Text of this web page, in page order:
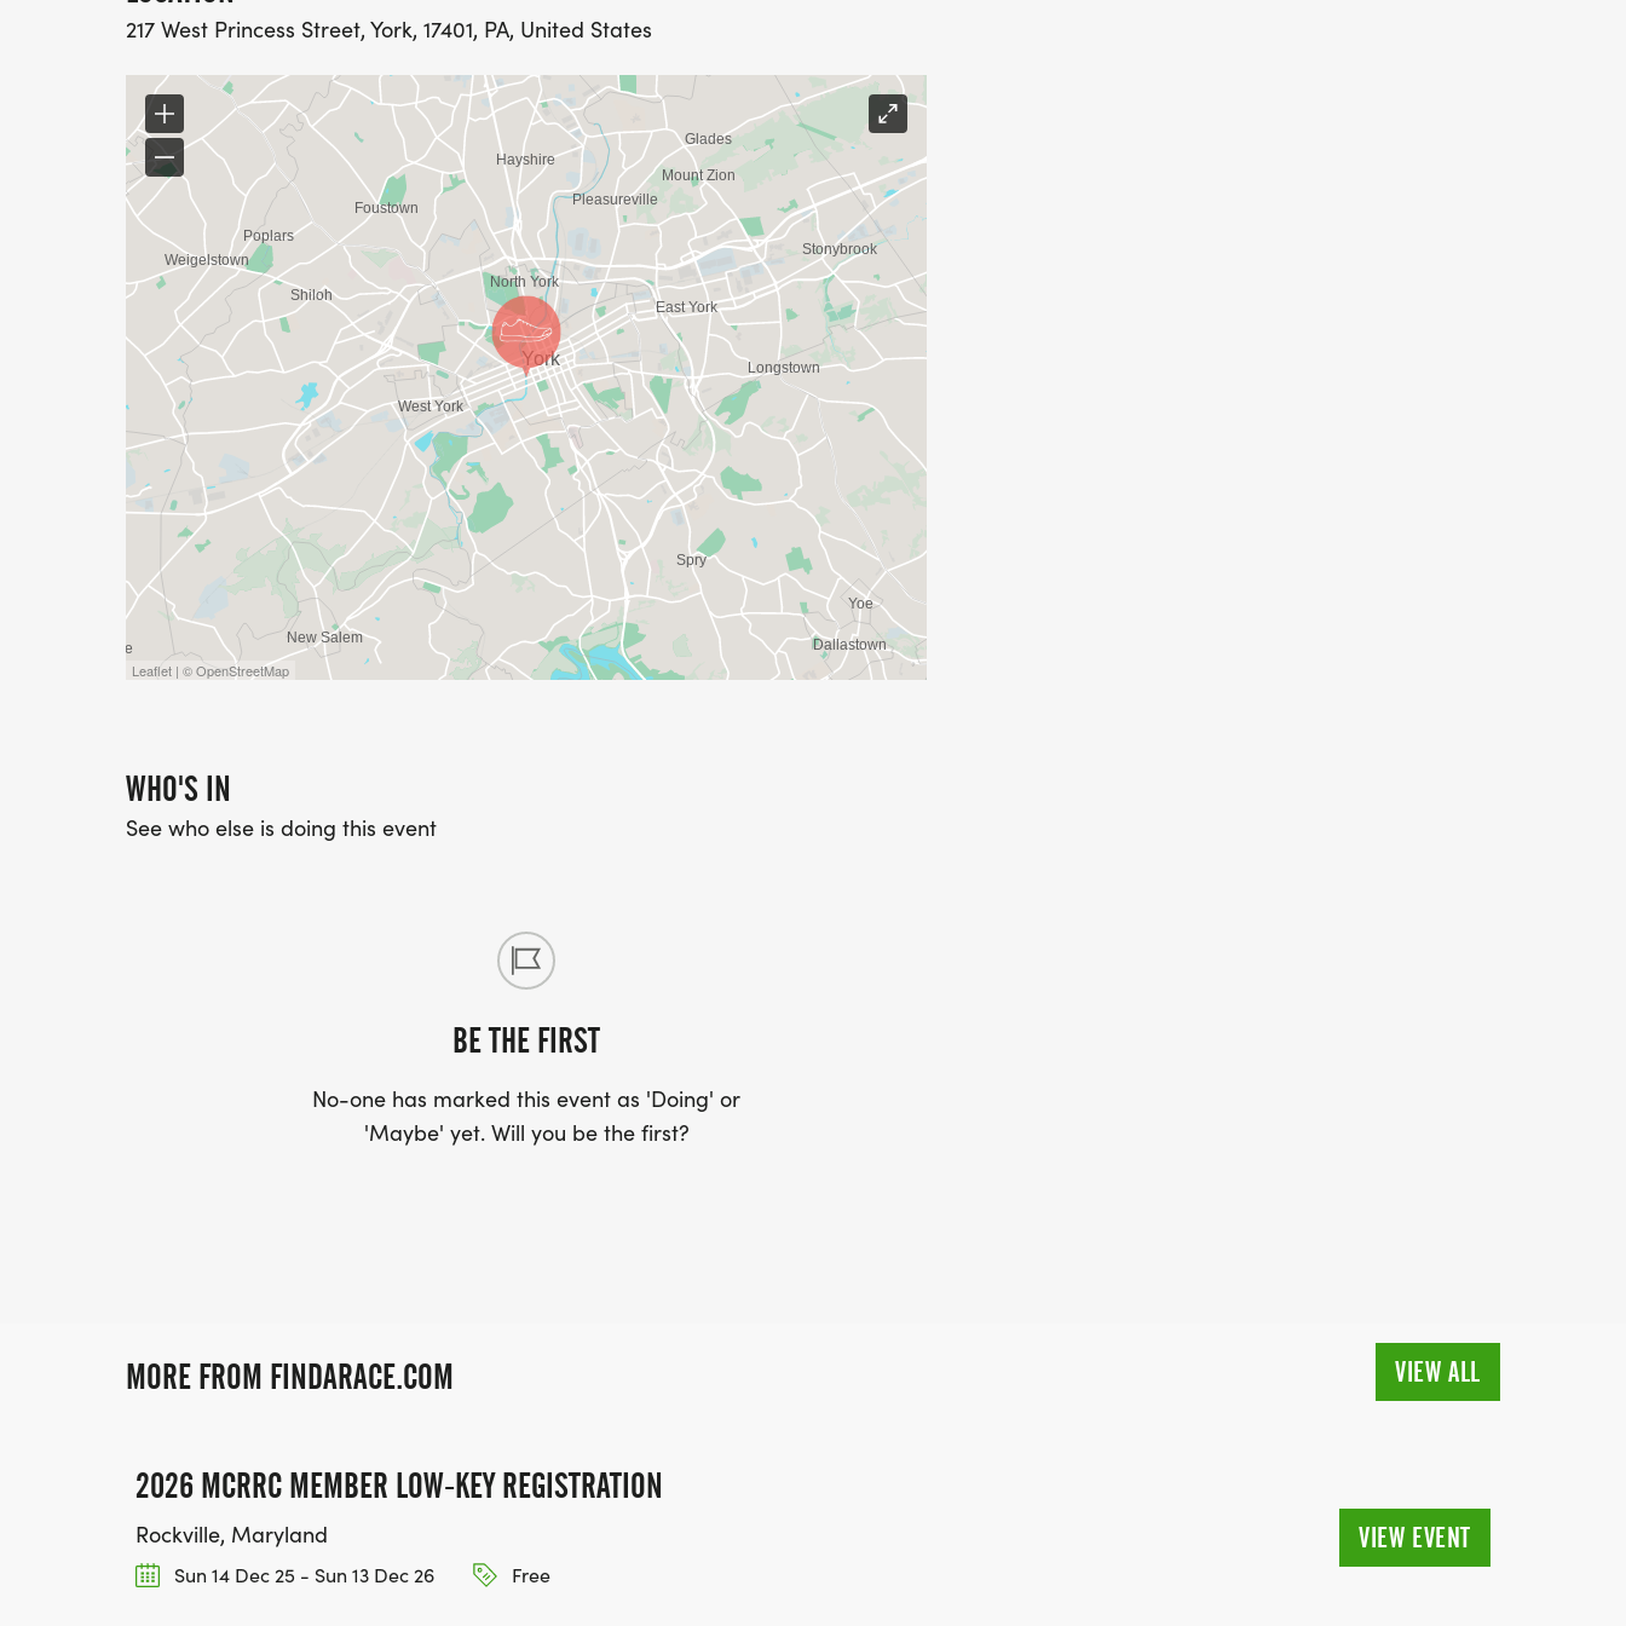
217 West Princess Street, York, 17401, PA, United States
Leaflet | © OpenStreetMap
WHO'S IN
See who else is doing this event
BE THE FIRST
No-one has marked this event as 'Doing' or
'Maybe' yet. Will you be the first?
MORE FROM FINDARACE.COM VIEW ALL
2026 MCRRC MEMBER LOW-KEY REGISTRATION
Rockville, Maryland
Sun 14 Dec 25 - Sun 13 Dec 26 Free
VIEW EVENT